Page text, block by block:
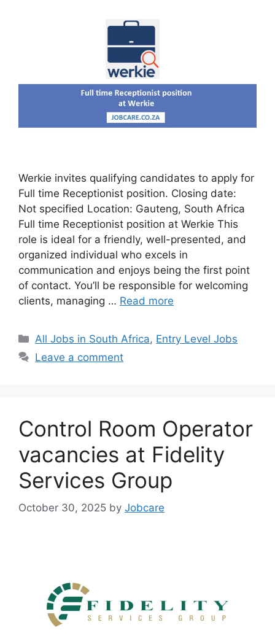
Werkie invites qualifying candidates to apply for
Full time Receptionist position. Closing date:
Not specified Location: Gauteng, South Africa
Full time Receptionist position at Werkie This
role is ideal for a friendly, well-presented, and
organized individual who excels in
communication and enjoys being the first point
of contact. You’ll be responsible for welcoming
clients, managing … Read more
Categories
All Jobs in South Africa, Entry Level Jobs
Leave a comment
Control Room Operator
vacancies at Fidelity
Services Group
October 30, 2025 by Jobcare